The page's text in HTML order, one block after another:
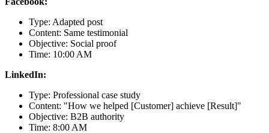
Type: Adapted post
Content: Same testimonial
Objective: Social proof
Time: 10:00 AM
LinkedIn:
Type: Professional case study
Content: "How we helped [Customer] achieve [Result]"
Objective: B2B authority
Time: 8:00 AM